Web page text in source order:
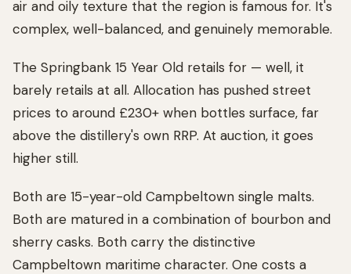
air and oily texture that the region is famous for. It's
complex, well-balanced, and genuinely memorable.
The Springbank 15 Year Old retails for — well, it
barely retails at all. Allocation has pushed street
prices to around £230+ when bottles surface, far
above the distillery's own RRP. At auction, it goes
higher still.
Both are 15-year-old Campbeltown single malts.
Both are matured in a combination of bourbon and
sherry casks. Both carry the distinctive
Campbeltown maritime character. One costs a